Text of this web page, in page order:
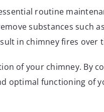
routine
substances such
in chimney fires over
of your chimney. By
optimal functioning of